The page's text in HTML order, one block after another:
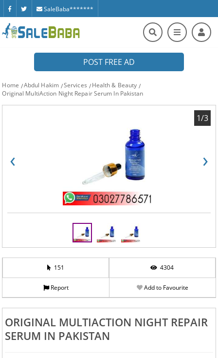
SaleBaba*******
POST FREE AD
Home Abdul Hakim Services
Health & Beauty
Original MultiAction Night Repair Serum In Pakistan
‹ ›
1/3
151 4304
Report Add to Favourite
ORIGINAL MULTIACTION NIGHT REPAIR
SERUM IN PAKISTAN